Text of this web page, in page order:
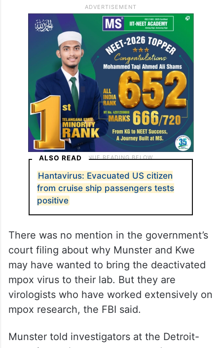
ALSO READ
Hantavirus: Evacuated US citizen
from cruise ship passengers tests
positive
There was no mention in the government’s
court filing about why Munster and Kwe
may have wanted to bring the deactivated
mpox virus to their lab. But they are
virologists who have worked extensively on
mpox research, the FBI said.
Munster told investigators at the Detroit-